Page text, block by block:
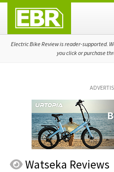
primary
navigation
main
content
primary
sidebar
Electric Bike Review is reader-supported.
you click or purchase
Watseka Reviews